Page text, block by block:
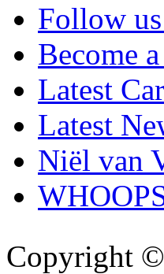
Follow
Become
Latest
Latest
Niël van
Copyright